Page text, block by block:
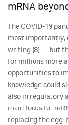
mRNA
The COVID-19
most importantly,
writing (8) ― but
for millions more
opportunities to
knowledge could
also in regulatory
main focus for
replacing the egg-